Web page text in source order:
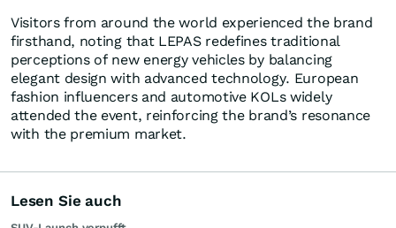
Visitors from around the world experienced the brand
firsthand, noting that LEPAS redefines traditional
perceptions of new energy vehicles by balancing
elegant design with advanced technology. European
fashion influencers and automotive KOLs widely
attended the event, reinforcing the brand’s resonance
with the premium market.
Lesen Sie auch